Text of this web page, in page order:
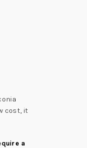
cost, it
a